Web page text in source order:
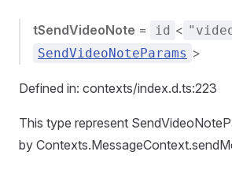
tSendVideoNote = id <
SendVideoNoteParams >
Defined in: contexts/index.d.ts:223
This type represent
by